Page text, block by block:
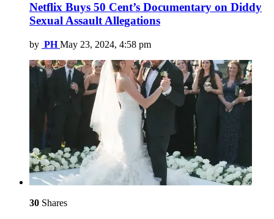
Netflix Buys 50 Cent’s Documentary on Diddy
Sexual Assault Allegations
by PH May 23, 2024, 4:58 pm
30 Shares